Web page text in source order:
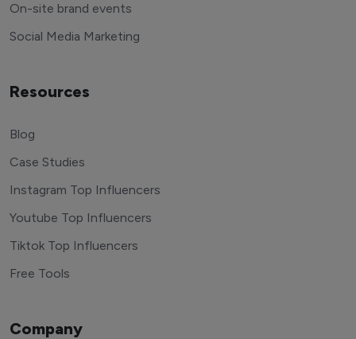
On-site brand events
Social Media Marketing
Resources
Blog
Case Studies
Instagram Top Influencers
Youtube Top Influencers
Tiktok Top Influencers
Free Tools
Company